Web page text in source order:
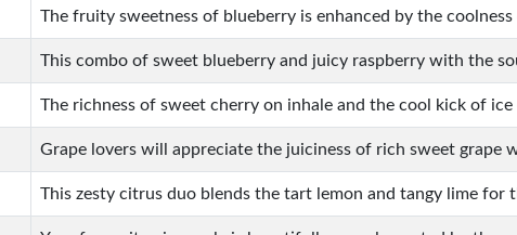
The fruity sweetness of blueberry is enhanced by the
This combo of sweet blueberry and juicy raspberry with the
The richness of sweet cherry on inhale and the cool kick of ice
Grape lovers will appreciate the juiciness of rich sweet grape
This zesty citrus duo blends the tart lemon and tangy lime for